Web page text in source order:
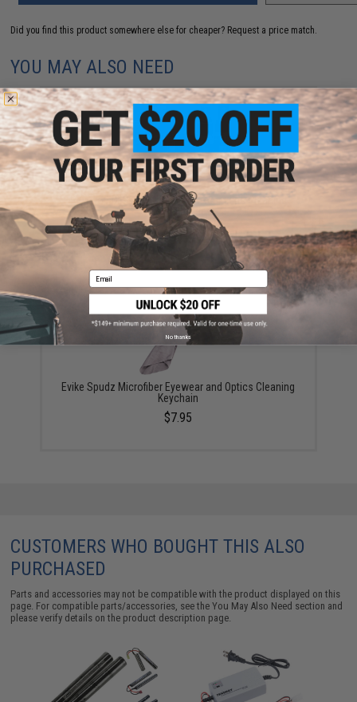
Did you find this product somewhere else for cheaper? Request a price match.
YOU MAY ALSO NEED
Revision Mission Critical Eyewear Lens Cleaning
Spray (2 bottles)
$22.49
Evike Spudz Microfiber Eyewear and Optics Cleaning
Keychain
$7.95
CUSTOMERS WHO BOUGHT THIS ALSO
PURCHASED
Parts and accessories may not be compatible with the product displayed on this
page. For compatible parts/accessories, see theYou May Also Need section and
please verify details on the product description page.
Email
No thanks